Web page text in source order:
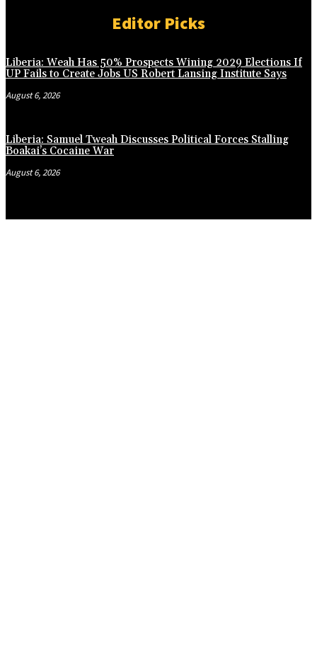
Editor Picks
Liberia: Weah Has 50% Prospects Wining 2029 Elections If
UP Fails to Create Jobs US Robert Lansing Institute Says
August 6, 2026
Liberia: Samuel Tweah Discusses Political Forces Stalling
Boakai’s Cocaine War
August 6, 2026